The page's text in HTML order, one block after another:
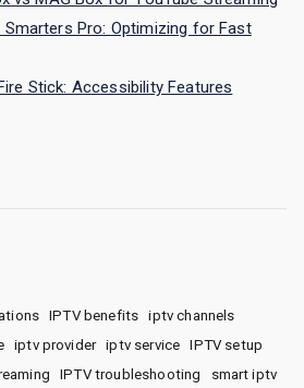
Smarters Pro: Optimizing for Fast
Stick: Accessibility Features
IPTV benefits
iptv channels
iptv provider iptv service
IPTV setup
IPTV troubleshooting
smart iptv